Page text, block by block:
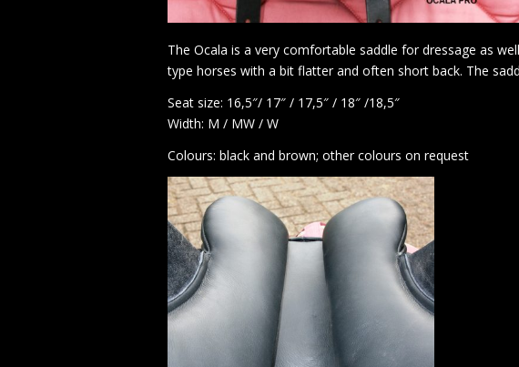
The Ocala is a very comfortable saddle for dressage as
type horses with a bit flatter and often short back. The
Seat size: 16,5″/ 17″ / 17,5″ / 18″ /18,5″
Width: M / MW / W
Colours: black and brown; other colours on request